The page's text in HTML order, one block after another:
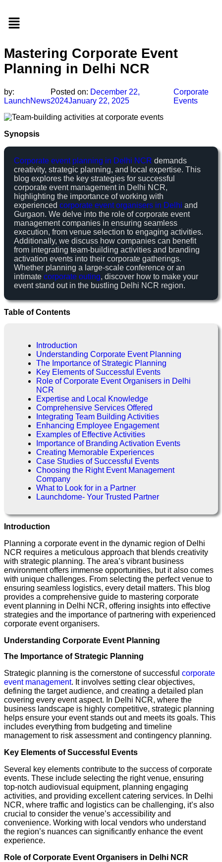
Menu
Mastering Corporate Event
Planning in Delhi NCR
by:
LaunchNews
Posted on: December 22,
2024January 22, 2025
Corporate
Events
Synopsis
Corporate event planning in Delhi NCR demands
creativity, strategic planning, and local expertise. This
blog explores the key strategies for successful
corporate event management in Delhi NCR,
highlighting the importance of working with
experienced corporate event organisers in Delhi and
Gurgaon. We delve into the role of corporate event
management companies in ensuring seamless
execution, from venue selection to engaging activities.
Additionally, we discuss how companies can benefit
from integrating team-building activities and branding
activation events into their corporate gatherings.
Whether planning a large-scale conference or an
intimate corporate outing, discover how to make your
event stand out in the bustling Delhi NCR region.
Table of Contents
Introduction
Understanding Corporate Event Planning
The Importance of Strategic Planning
Key Elements of Successful Events
Role of Corporate Event Organisers in Delhi
NCR
Expertise and Local Knowledge
Comprehensive Services Offered
Integrating Team Building Activities
Enhancing Employee Engagement
Examples of Effective Activities
Importance of Branding Activation Events
Creating Memorable Experiences
Case Studies of Successful Events
Choosing the Right Event Management
Company
What to Look for in a Partner
Launchdome- Your Trusted Partner
Introduction
Planning a corporate event in the dynamic region of Delhi
NCR requires a meticulous approach that blends creativity
with strategic planning. The area’s vibrant business
environment offers immense opportunities, but it also comes
with unique challenges. From selecting the perfect venue to
ensuring seamless logistics, every detail matters. This blog
provides a comprehensive guide to mastering corporate
event planning in Delhi NCR, offering insights into effective
strategies and the importance of partnering with experienced
corporate event organisers.
Understanding Corporate Event Planning
The Importance of Strategic Planning
Strategic planning is the cornerstone of successful corporate
event management. It involves setting clear objectives,
defining the target audience, and creating a detailed plan
covering every event aspect. In Delhi NCR, where the
business landscape is highly competitive, strategic planning
helps ensure your event stands out and meets its goals. This
includes everything from budgeting and timeline
management to risk assessment and contingency planning.
Key Elements of Successful Events
Several key elements contribute to the success of corporate
events. These include selecting the right venue, ensuring
top-notch audiovisual equipment, planning engaging
activities, and providing excellent catering services. In Delhi
NCR, where traffic and logistics can be challenging, it’s also
crucial to consider the venue’s accessibility and
convenience. Working with local vendors who understand
the region’s nuances can significantly enhance the event
experience.
Role of Corporate Event Organisers in Delhi NCR